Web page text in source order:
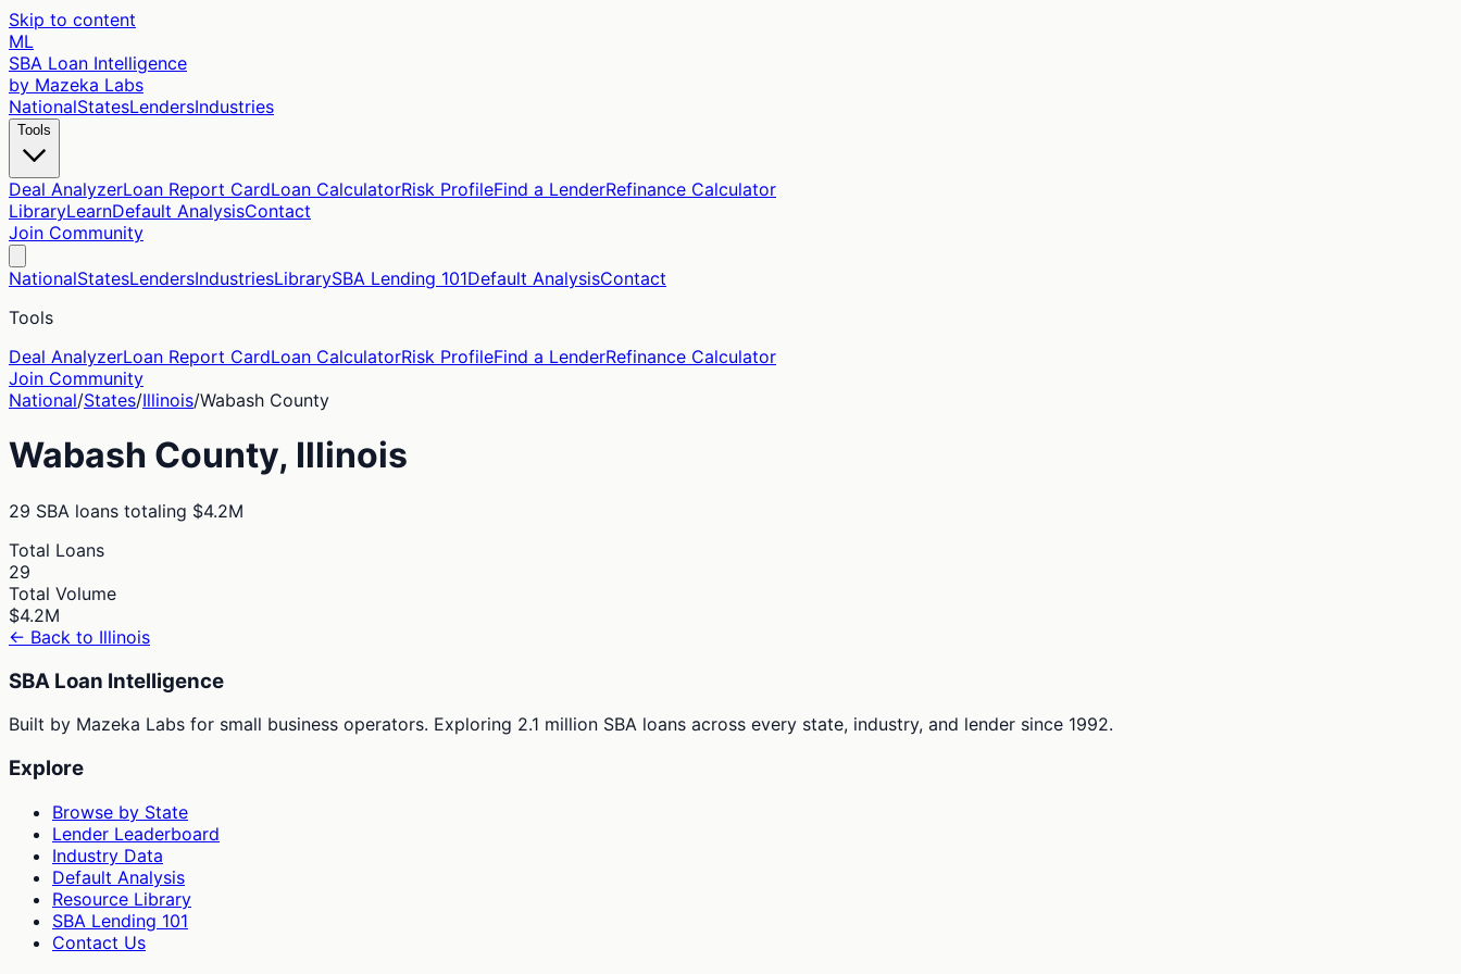
Skip to content
ML
SBA Loan Intelligence
by Mazeka Labs
NationalStatesLendersIndustries
Tools
Deal AnalyzerLoan Report CardLoan CalculatorRisk ProfileFind a LenderRefinance Calculator
LibraryLearnDefault AnalysisContact
Join Community
NationalStatesLendersIndustriesLibrarySBA Lending 101Default AnalysisContact
Tools
Deal AnalyzerLoan Report CardLoan CalculatorRisk ProfileFind a LenderRefinance Calculator
Join Community
National/States/Illinois/Wabash County
Wabash County, Illinois
29 SBA loans totaling $4.2M
Total Loans
29
Total Volume
$4.2M
← Back to Illinois
SBA Loan Intelligence
Built by Mazeka Labs for small business operators. Exploring 2.1 million SBA loans across every state, industry, and lender since 1992.
Explore
Browse by State
Lender Leaderboard
Industry Data
Default Analysis
Resource Library
SBA Lending 101
Contact Us